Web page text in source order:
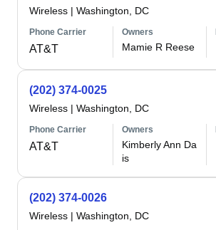
Wireless | Washington, DC
Phone Carrier
AT&T
Owners
Mamie R Reese
(202) 374-0025
Wireless | Washington, DC
Phone Carrier
AT&T
Owners
Kimberly Ann Da
is
(202) 374-0026
Wireless | Washington, DC